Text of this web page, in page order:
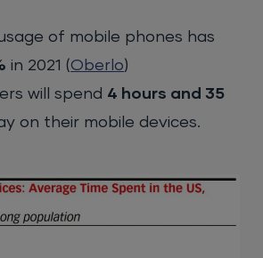
of mobile phones has
in 2021 (Oberlo)
will spend 4 hours and 35
on their mobile devices.